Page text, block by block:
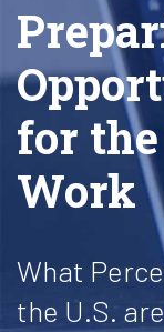
for
Work
What
the U.S.